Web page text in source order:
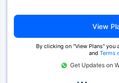
View
By clicking on "View Plans" you
and Terms
Get Updates on